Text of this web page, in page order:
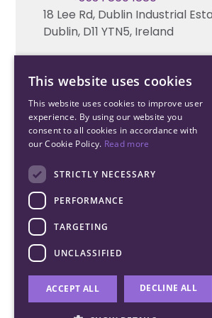
Technical support
18 Lee Rd, Dublin Industrial
Dublin, D11 YTN5, Ireland
Unit 2, South Link Business
T12 W563, Ireland
+353 21 206 6853
Copyright © 2026 Northwood
Designed and developed byMatrix
This website uses cookies
This website uses cookies to improve user
experience. By using our website you
consent to all cookies in accordance with
our Cookie Policy. Read more
STRICTLY NECESSARY
PERFORMANCE
TARGETING
UNCLASSIFIED
ACCEPT ALL DECLINE ALL